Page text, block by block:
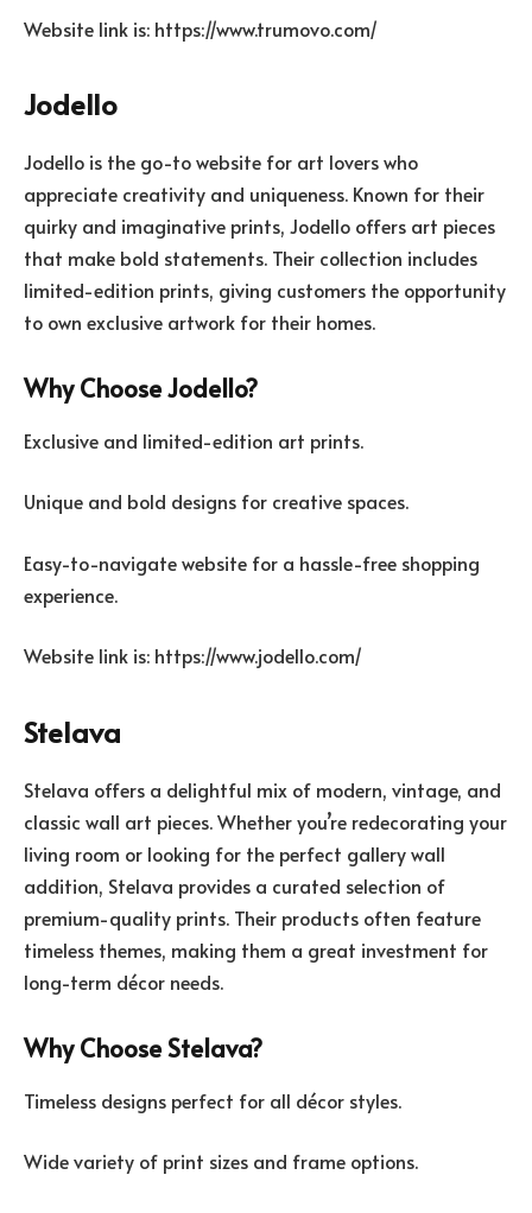
Website link is: https://www.trumovo.com/
Jodello
Jodello is the go-to website for art lovers who
appreciate creativity and uniqueness. Known for their
quirky and imaginative prints, Jodello offers art pieces
that make bold statements. Their collection includes
limited-edition prints, giving customers the opportunity
to own exclusive artwork for their homes.
Why Choose Jodello?
Exclusive and limited-edition art prints.
Unique and bold designs for creative spaces.
Easy-to-navigate website for a hassle-free shopping
experience.
Website link is: https://www.jodello.com/
Stelava
Stelava offers a delightful mix of modern, vintage, and
classic wall art pieces. Whether you’re redecorating your
living room or looking for the perfect gallery wall
addition, Stelava provides a curated selection of
premium-quality prints. Their products often feature
timeless themes, making them a great investment for
long-term décor needs.
Why Choose Stelava?
Timeless designs perfect for all décor styles.
Wide variety of print sizes and frame options.